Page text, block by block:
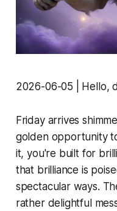
2026-06-05 | Hello,
Friday arrives
golden opportunity
it, you're built for
that brilliance is
spectacular ways.
rather delightful